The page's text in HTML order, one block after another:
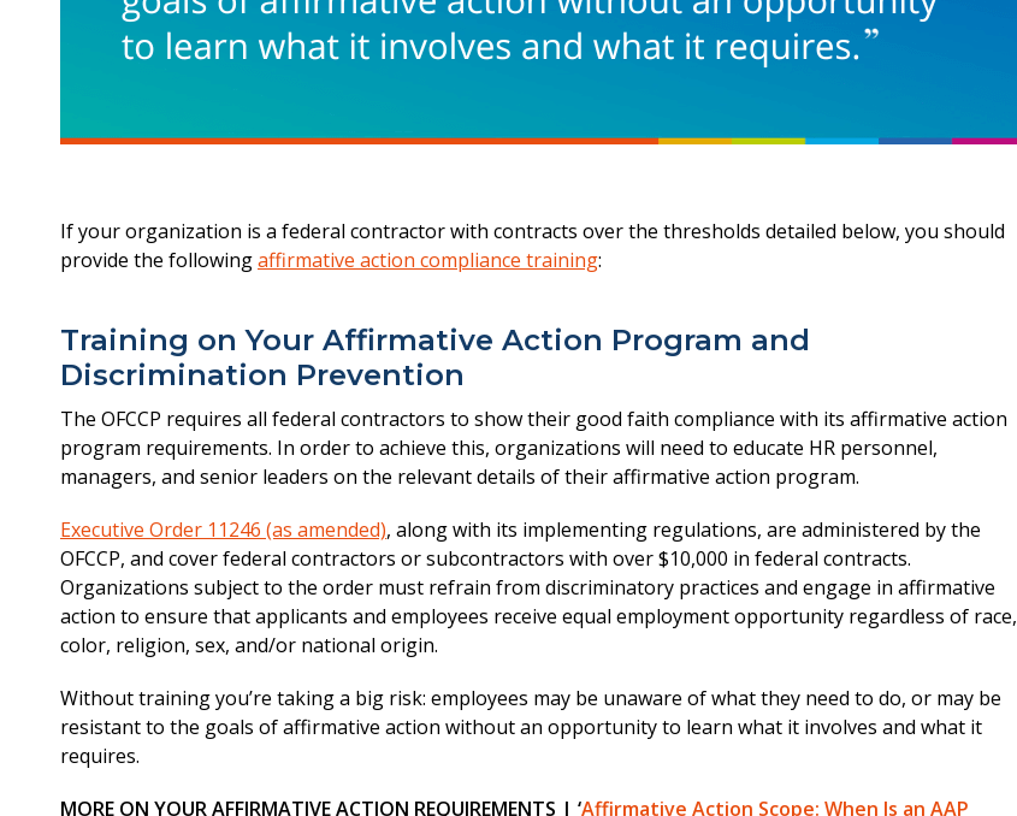
If your organization is a federal contractor with contracts over the thresholds detailed below, you should
provide the followingaffirmative action compliance training:
Training on Your Affirmative Action Program and
Discrimination Prevention
The OFCCP requires all federal contractors to show their good faith compliance with its affirmative action
program requirements. In order to achieve this, organizations will need to educate HR personnel,
managers, and senior leaders on the relevant details of their affirmative action program.
Executive Order 11246 (as amended), along with its implementing regulations, are administered by the
OFCCP, and cover federal contractors or subcontractors with over $10,000 in federal contracts.
Organizations subject to the order must refrain from discriminatory practices and engage in affirmative
action to ensure that applicants and employees receive equal employment opportunity regardless of race,
color, religion, sex, and/or national origin.
Without training you’re taking a big risk: employees may be unaware of what they need to do, or may be
resistant to the goals of affirmative action without an opportunity to learn what it involves and what it
requires.
MORE ON YOUR AFFIRMATIVE ACTION REQUIREMENTS | ‘Affirmative Action Scope: When Is an AAP